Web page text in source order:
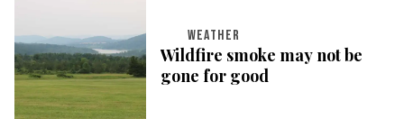
WEATHER
Wildfire smoke may not be
gone for good